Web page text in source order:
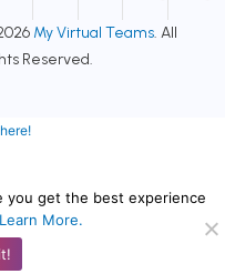
My Virtual Teams. All
Reserved.
here!
you get the best experience
Learn More.